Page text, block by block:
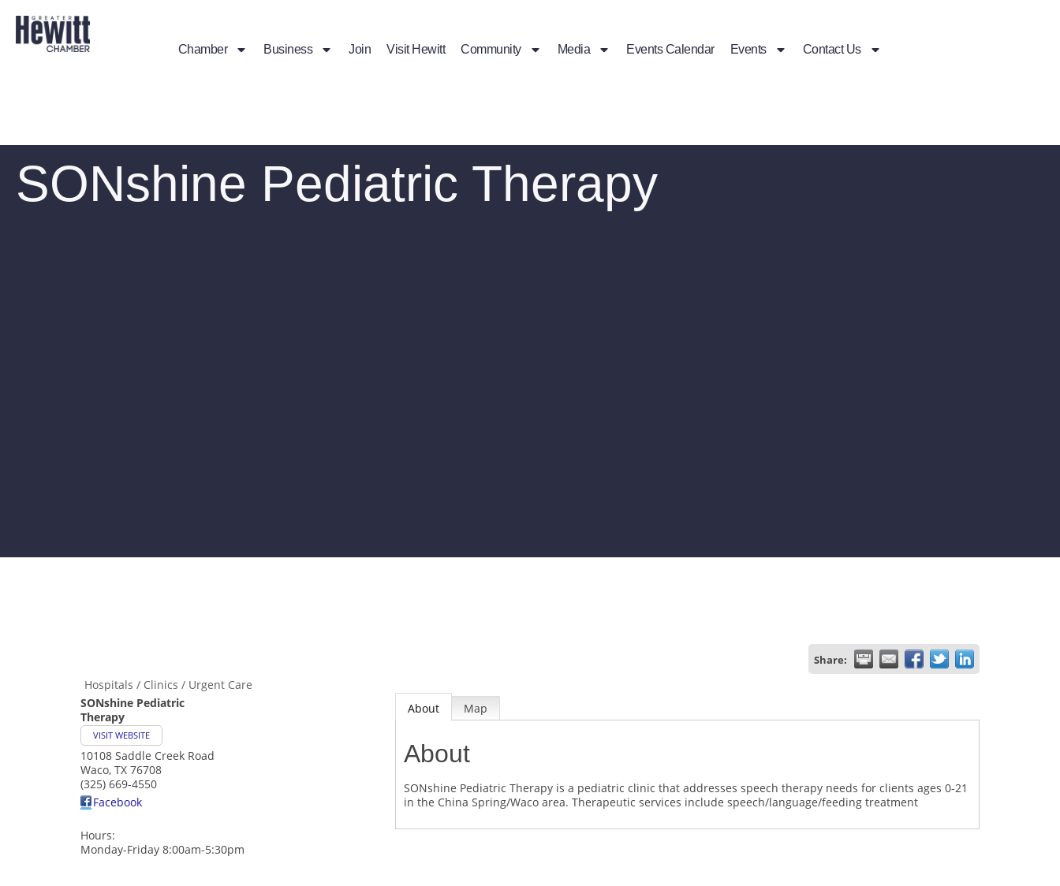
Chamber Business Join Visit Hewitt Community Media Events Calendar Events Contact Us
SONshine Pediatric Therapy
Share:
Hospitals / Clinics / Urgent Care
SONshine Pediatric
Therapy
VISIT WEBSITE
10108 Saddle Creek Road
Waco, TX 76708
(325) 669-4550
Facebook
Hours:
Monday-Friday 8:00am-5:30pm
About Map
About
SONshine Pediatric Therapy is a pediatric clinic that addresses speech therapy needs for clients ages 0-21
in the China Spring/Waco area. Therapeutic services include speech/language/feeding treatment